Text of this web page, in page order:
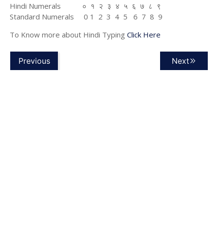
Hindi Numerals ० १ २ ३ ४ ५ ६ ७ ८ ९
Standard Numerals 0 1 2 3 4 5 6 7 8 9
To Know more about Hindi Typing Click Here
Previous Next